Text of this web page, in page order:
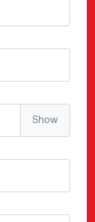
Show